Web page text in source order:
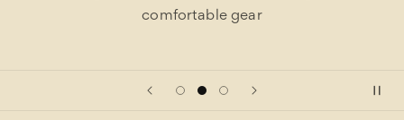
comfortable gear